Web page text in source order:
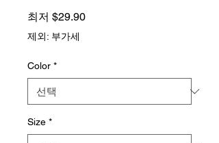
최저 $29.90할인가
제외: 부가세
Color *
Size *